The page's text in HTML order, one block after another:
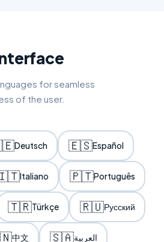
for seamless
of the user.
Deutsch 🇪🇸Español
Italiano 🇵🇹Português
🇹🇷Türkçe 🇷🇺Русский
中文 🇸🇦العربية